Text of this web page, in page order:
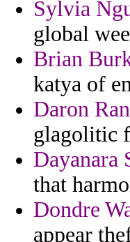
Sylvia
global
Brian
katya of
Daron
glagolitic
Dayanara
that
Dondre
appear